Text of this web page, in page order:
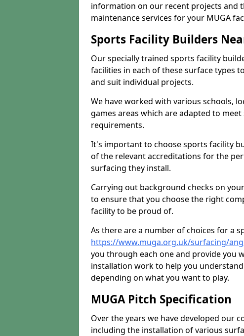
information on our recent projects and
maintenance services for your MUGA
Sports Facility Builders
Our specially trained sports facility
facilities in each of these surface types
and suit individual projects.
We have worked with various schools,
games areas which are adapted to
requirements.
It's important to choose sports facility
of the relevant accreditations for the
surfacing they install.
Carrying out background checks on
to ensure that you choose the right
facility to be proud of.
As there are a number of choices for a
https://www.muga.org.uk/surfacing/
you through each one and provide you
installation work to help you
depending on what you want to play.
MUGA Pitch Specification
Over the years we have developed our
including the installation of various